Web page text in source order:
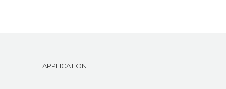
APPLICATION